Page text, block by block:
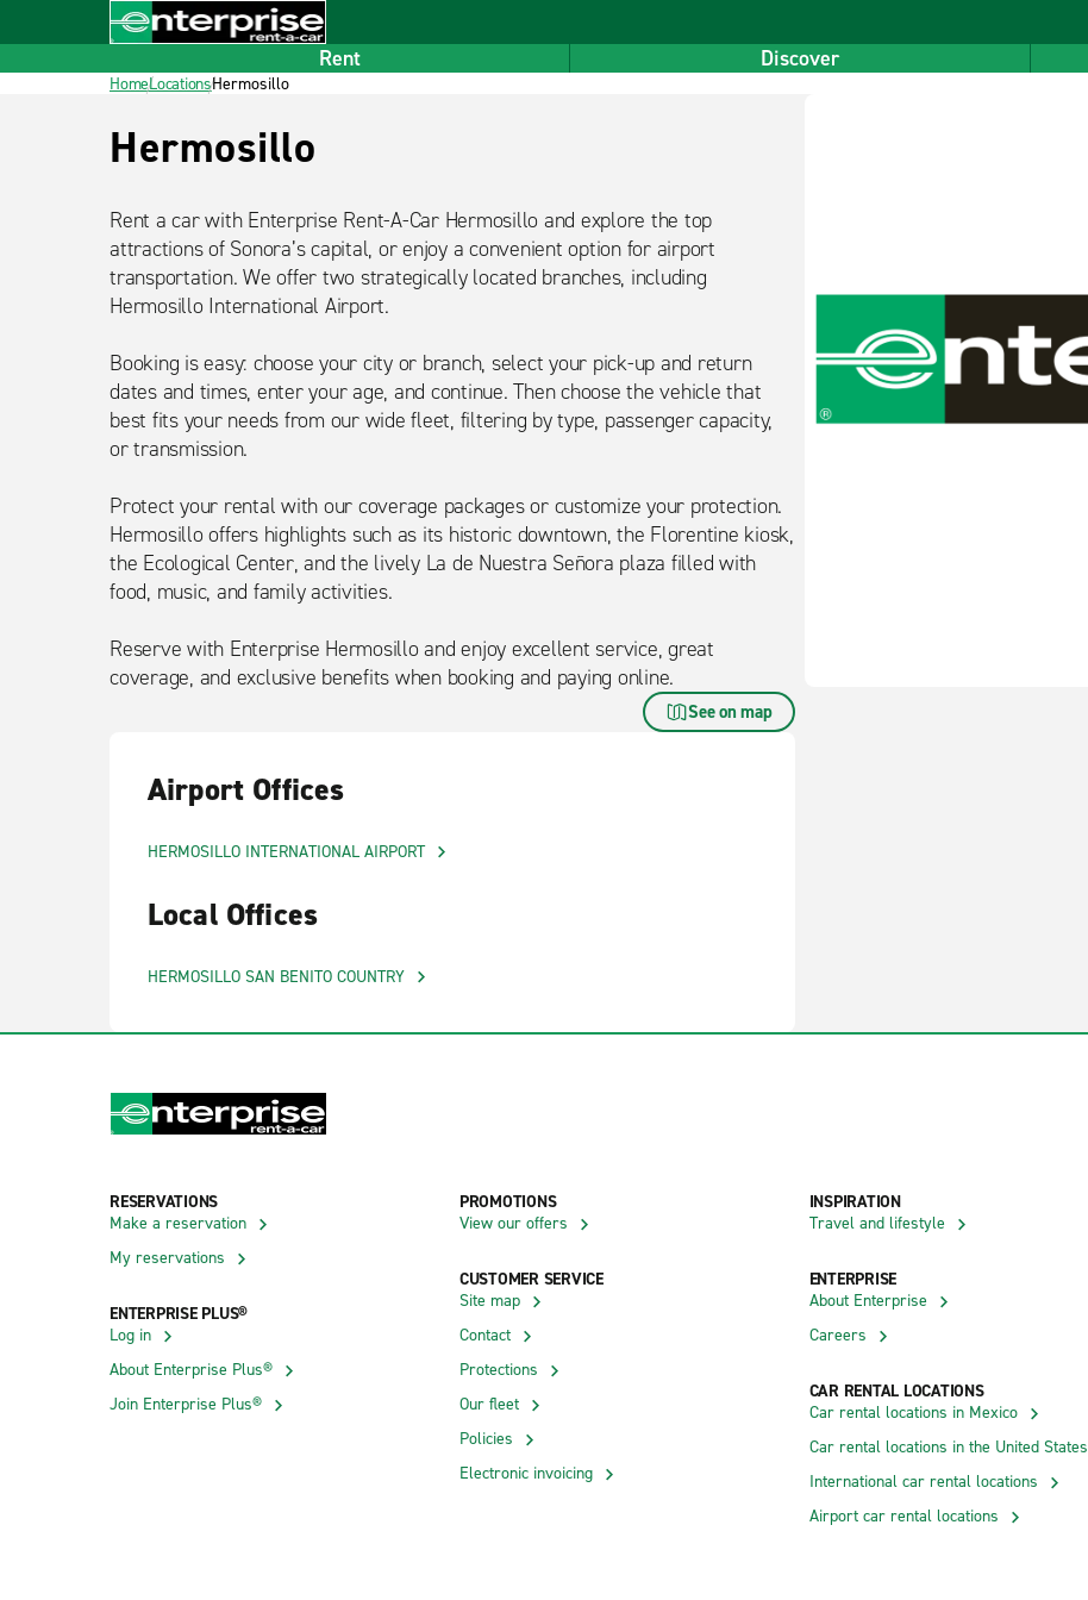
Home
Footer
Rent Discover
HomeLocationsHermosillo
Título
Hermosillo
Rent a car with Enterprise Rent-A-Car Hermosillo and explore the top
attractions of Sonora’s capital, or enjoy a convenient option for airport
transportation. We offer two strategically located branches, including
Hermosillo International Airport.
Booking is easy: choose your city or branch, select your pick-up and return
dates and times, enter your age, and continue. Then choose the vehicle that
best fits your needs from our wide fleet, filtering by type, passenger capacity,
or transmission.
Protect your rental with our coverage packages or customize your protection.
Hermosillo offers highlights such as its historic downtown, the Florentine kiosk,
the Ecological Center, and the lively La de Nuestra Señora plaza filled with
food, music, and family activities.
Reserve with Enterprise Hermosillo and enjoy excellent service, great
coverage, and exclusive benefits when booking and paying online.
See on map
Airport Offices
HERMOSILLO INTERNATIONAL AIRPORT
Local Offices
HERMOSILLO SAN BENITO COUNTRY
RESERVATIONS
Make a reservation
My reservations
ENTERPRISE PLUS®
Log in
About Enterprise Plus®
Join Enterprise Plus®
PROMOTIONS
View our offers
CUSTOMER SERVICE
Site map
Contact
Protections
Our fleet
Policies
Electronic invoicing
INSPIRATION
Travel and lifestyle
ENTERPRISE
About Enterprise
Careers
CAR RENTAL LOCATIONS
Car rental locations in Mexico
Car rental locations in the United States
International car rental locations
Airport car rental locations